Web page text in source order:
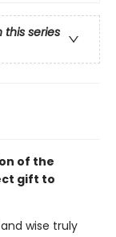
this series
of the
gift to
wise truly